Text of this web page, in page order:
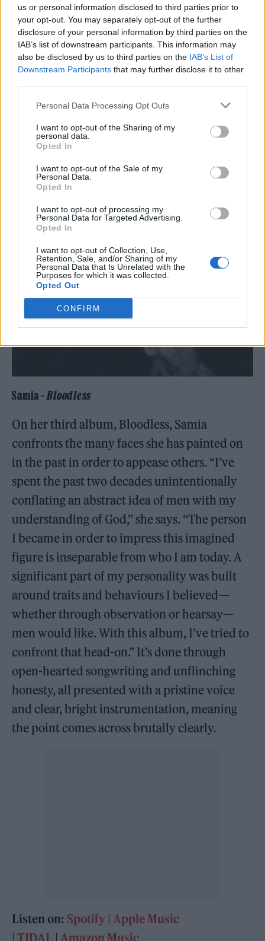
us or personal information disclosed to third parties prior to
your opt-out. You may separately opt-out of the further
disclosure of your personal information by third parties on the
IAB’s list of downstream participants. This information may
also be disclosed by us to third parties on the IAB’s List of
Downstream Participants that may further disclose it to other
Personal Data Processing Opt Outs
I want to opt-out of the Sharing of my
personal data.
Opted In
I want to opt-out of the Sale of my
Personal Data.
Opted In
I want to opt-out of processing my
Personal Data for Targeted Advertising.
Opted In
I want to opt-out of Collection, Use,
Retention, Sale, and/or Sharing of my
Personal Data that Is Unrelated with the
Purposes for which it was collected.
Opted Out
CONFIRM
TIDAL|Amazon Music
Samia –Bloodless
On her third album, Bloodless, Samia
confronts the many faces she has painted on
in the past in order to appease others. “I’ve
spent the past two decades unintentionally
conflating an abstract idea of men with my
understanding of God,” she says. “The person
I became in order to impress this imagined
figure is inseparable from who I am today. A
significant part of my personality was built
around traits and behaviours I believed—
whether through observation or hearsay—
men would like. With this album, I’ve tried to
confront that head-on.” It’s done through
open-hearted songwriting and unflinching
honesty, all presented with a pristine voice
and clear, bright instrumentation, meaning
the point comes across brutally clearly.
Listen on: Spotify |Apple Music
| TIDAL | Amazon Music